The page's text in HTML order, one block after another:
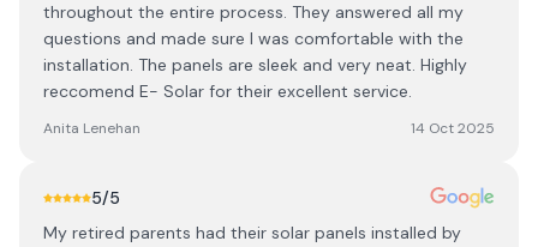
throughout the entire process. They answered all my
questions and made sure I was comfortable with the
installation. The panels are sleek and very neat. Highly
reccomend E- Solar for their excellent service.
Anita Lenehan 14 Oct 2025
5/5
My retired parents had their solar panels installed by